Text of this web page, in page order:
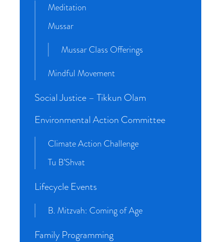
Meditation
Mussar
Mussar Class Offerings
Mindful Movement
Social Justice – Tikkun Olam
Environmental Action Committee
Climate Action Challenge
Tu B’Shvat
Lifecycle Events
B. Mitzvah: Coming of Age
Family Programming